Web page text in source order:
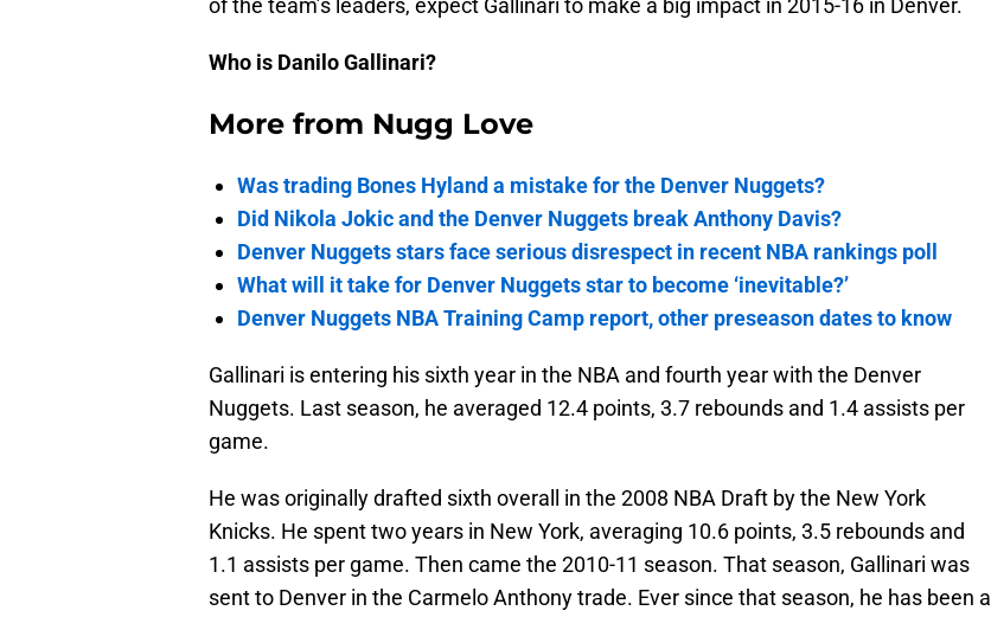
of the team’s leaders, expect Gallinari to make a big impact in 2015-16 in Denver.
Who is Danilo Gallinari?
More from Nugg Love
Was trading Bones Hyland a mistake for the Denver Nuggets?
Did Nikola Jokic and the Denver Nuggets break Anthony Davis?
Denver Nuggets stars face serious disrespect in recent NBA rankings poll
What will it take for Denver Nuggets star to become ‘inevitable?’
Denver Nuggets NBA Training Camp report, other preseason dates to know
Gallinari is entering his sixth year in the NBA and fourth year with the Denver
Nuggets. Last season, he averaged 12.4 points, 3.7 rebounds and 1.4 assists per
game.
He was originally drafted sixth overall in the 2008 NBA Draft by the New York
Knicks. He spent two years in New York, averaging 10.6 points, 3.5 rebounds and
1.1 assists per game. Then came the 2010-11 season. That season, Gallinari was
sent to Denver in the Carmelo Anthony trade. Ever since that season, he has been a